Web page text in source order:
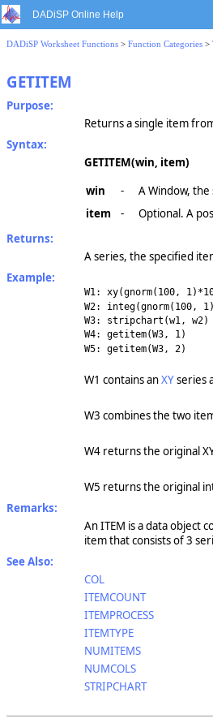
DADiSP Online Help
DADiSP Worksheet Functions > Function Categories >
GETITEM
Purpose:
Returns a single item
Syntax:
GETITEM(win, item)
win
-
A Window, the
item
-
Optional. A
Returns:
A series, the specified
Example:
W1: xy(gnorm(100,
W2: integ(gnorm(100,
W3: stripchart(w1, w2)
W4: getitem(W3, 1)
W5: getitem(W3, 2)
W1 contains anXYseries
W3 combines the two
W4 returns the original
W5 returns the original
Remarks:
An ITEM is a data object
item that consists of 3
See Also:
COL
ITEMCOUNT
ITEMPROCESS
ITEMTYPE
NUMITEMS
NUMCOLS
STRIPCHART